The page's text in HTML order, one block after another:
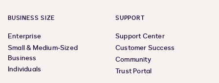
BUSINESS SIZE
Enterprise
Small & Medium-Sized
Business
Individuals
SUPPORT
Support Center
Customer Success
Community
Trust Portal